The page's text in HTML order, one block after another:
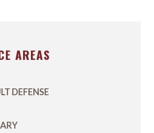
AREAS
DEFENSE